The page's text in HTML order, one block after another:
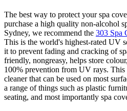
The best way to protect your spa
purchase a high quality non-alcohol
Sydney, we recommend the 303 Spa
This is the world's highest-rated UV
it to prevent fading and cracking of
friendly, nongreasy, helps store
100% prevention from UV rays.
cleaner that can be used on most
a range of things such as plastic
seating, and most importantly spa